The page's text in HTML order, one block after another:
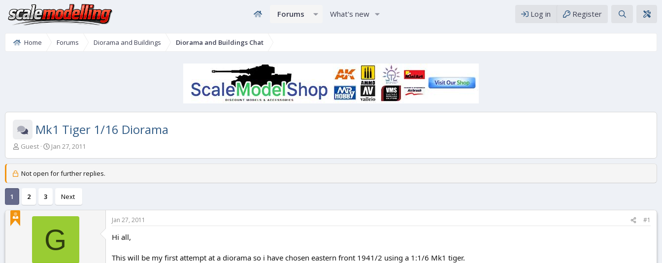
Forums What's new Log in Register
Home Forums Diorama and Buildings Diorama and Buildings Chat
Mk1 Tiger 1/16 Diorama
T
e
a
Guest
S
r
t
t
e
Jan 27, 2011
Not open for further replies.
1 2 3 Next
G
Jan 27, 2011 #1
Hi all,
This will be my first attempt at a diorama so i have chosen eastern front 1941/2 using a 1:1/6 Mk1 tiger.